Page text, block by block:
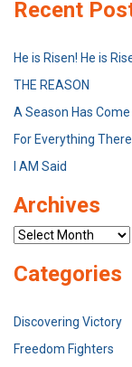
Recent
He is Risen! He is
THE REASON
A Season Has
For Everything
I AM Said
Archives
Archives
Categories
Discovering Victory
Freedom Fighters